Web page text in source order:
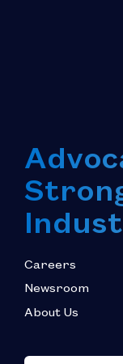
Careers
Newsroom
About Us